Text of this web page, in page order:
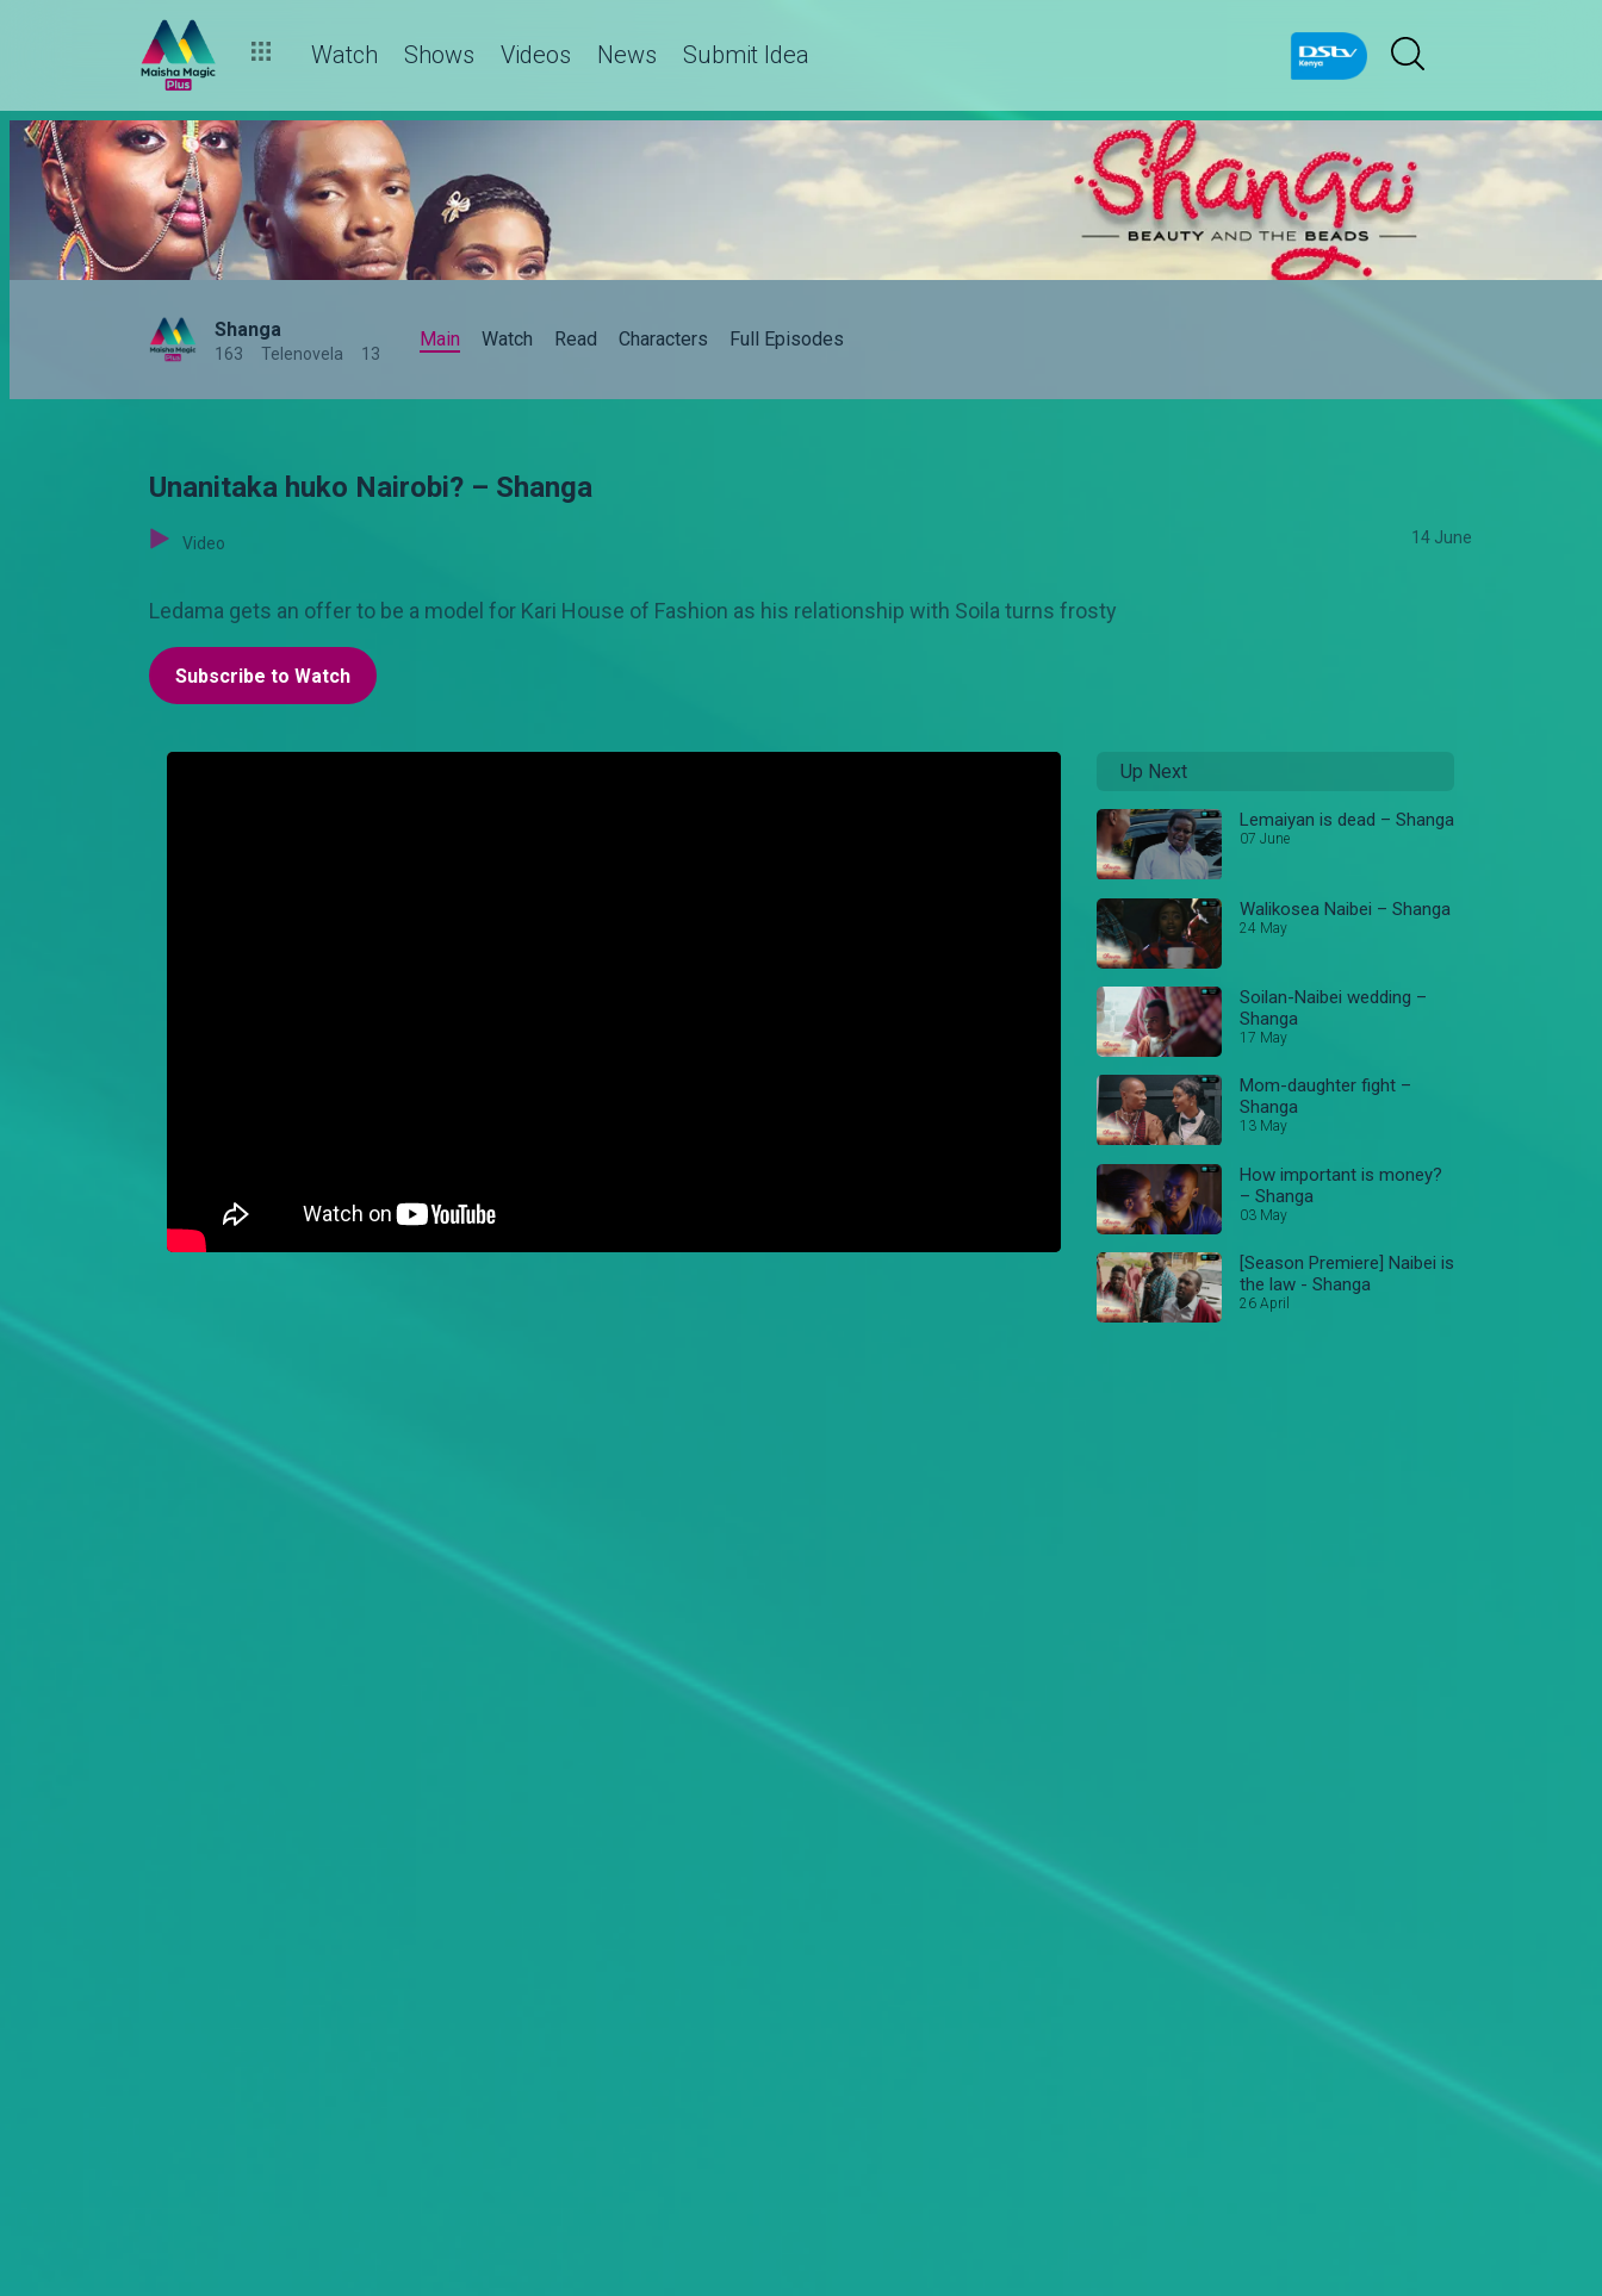
Watch Shows Videos News Submit Idea
Shanga
163 Telenovela 13
Main Watch Read Characters Full Episodes
Unanitaka huko Nairobi? – Shanga
Video 14 June
Ledama gets an offer to be a model for Kari House of Fashion as his relationship with Soila turns frosty
Subscribe to Watch
Up Next
Lemaiyan is dead – Shanga
07 June
Walikosea Naibei – Shanga
24 May
Soilan-Naibei wedding –
Shanga
17 May
Mom-daughter fight –
Shanga
13 May
How important is money?
– Shanga
03 May
[Season Premiere] Naibei is
the law - Shanga
26 April